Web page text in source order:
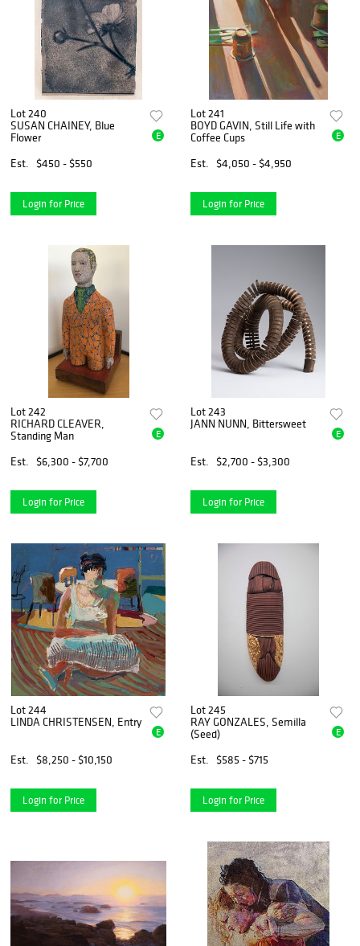
Lot 240
SUSAN CHAINEY, Blue
Flower
Est.
$450 - $550
E
Login for Price
Lot 241
BOYD GAVIN, Still Life with
Coffee Cups
Est.
$4,050 - $4,950
E
Login for Price
Lot 242
RICHARD CLEAVER,
Standing Man
Est.
$6,300 - $7,700
E
Login for Price
Lot 243
JANN NUNN, Bittersweet
Est. $2,700 - $3,300
E
Login for Price
Lot 244
LINDA CHRISTENSEN, Entry
Est. $8,250 - $10,150
E
Login for Price
Lot 245
RAY GONZALES, Semilla
(Seed)
Est.
$585 - $715
E
Login for Price